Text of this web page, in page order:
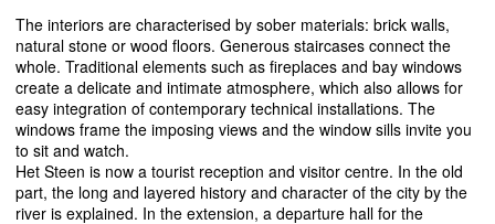
The interiors are characterised by sober materials: brick walls,
natural stone or wood floors. Generous staircases connect the
whole. Traditional elements such as fireplaces and bay windows
create a delicate and intimate atmosphere, which also allows for
easy integration of contemporary technical installations. The
windows frame the imposing views and the window sills invite you
to sit and watch.
Het Steen is now a tourist reception and visitor centre. In the old
part, the long and layered history and character of the city by the
river is explained. In the extension, a departure hall for the